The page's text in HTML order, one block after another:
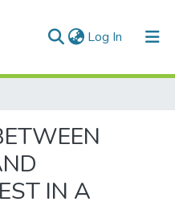
Log In (current)
IN A